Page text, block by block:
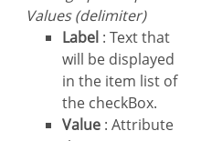
Values (delimiter)
Label : Text that
will be displayed
in the item list of
the checkBox.
Value : Attribute